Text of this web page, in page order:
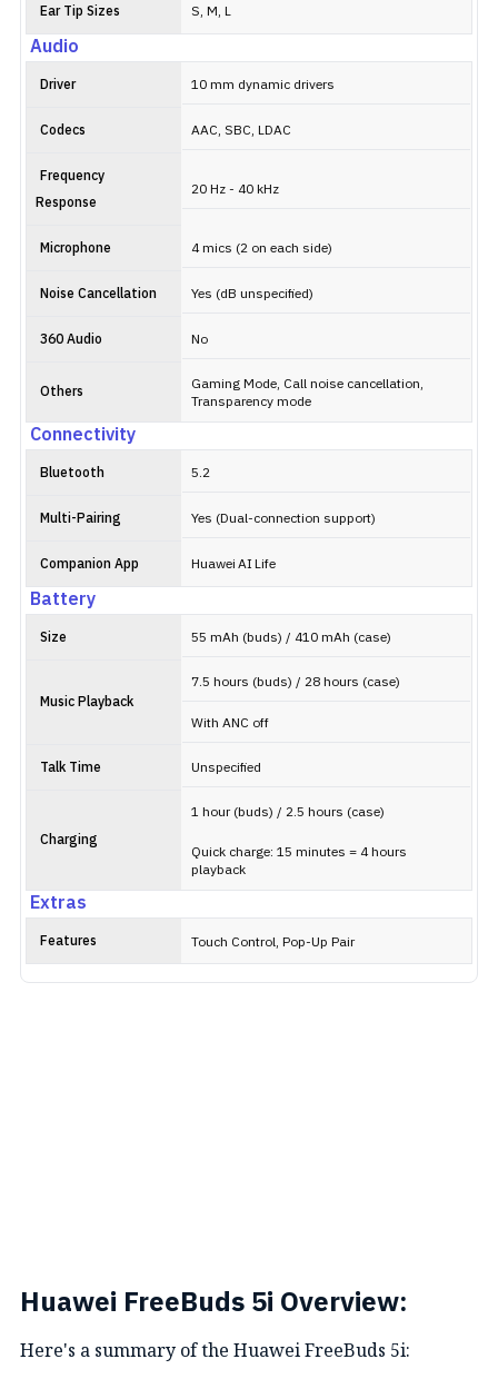
Ear Tip Sizes S, M, L
Audio
Driver 10 mm dynamic drivers
Codecs AAC, SBC, LDAC
Frequency
Response
20 Hz - 40 kHz
Microphone 4 mics (2 on each side)
Noise Cancellation Yes (dB unspecified)
360 Audio No
Others
Gaming Mode, Call noise cancellation,
Transparency mode
Connectivity
Bluetooth 5.2
Multi-Pairing Yes (Dual-connection support)
Companion App Huawei AI Life
Battery
Size 55 mAh (buds) / 410 mAh (case)
Music Playback
7.5 hours (buds) / 28 hours (case)
With ANC off
Talk Time Unspecified
Charging
1 hour (buds) / 2.5 hours (case)
Quick charge: 15 minutes = 4 hours
playback
Extras
Features Touch Control, Pop-Up Pair
Huawei FreeBuds 5i Overview:
Here's a summary of the Huawei FreeBuds 5i: